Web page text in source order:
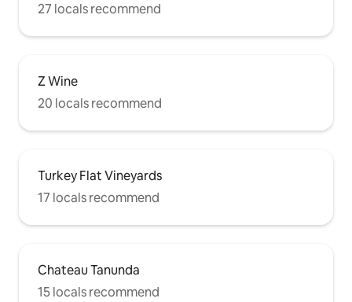
27 locals recommend
Z Wine
20 locals recommend
Turkey Flat Vineyards
17 locals recommend
Chateau Tanunda
15 locals recommend